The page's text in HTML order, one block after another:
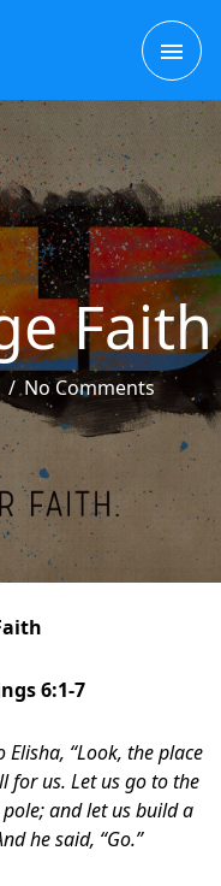
Faith
/No Comments
6:1-7
“Look, the place
for us. Let us go to the
and let us build a
he said, “Go.”